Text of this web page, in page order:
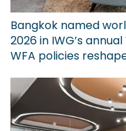
Bangkok named
2026 in IWG’s
WFA policies